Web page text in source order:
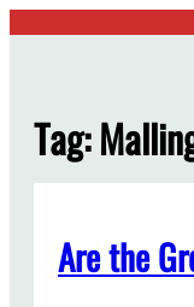
Tag:
Are the